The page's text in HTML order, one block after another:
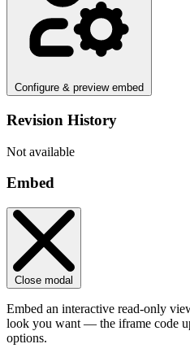
Configure & preview embed
Revision History
Not available
Embed
Close modal
Embed an interactive read-only
look you want — the iframe code
options.